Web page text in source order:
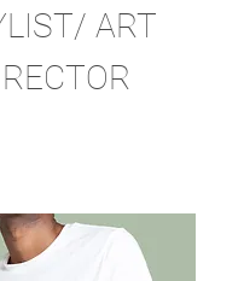
ART